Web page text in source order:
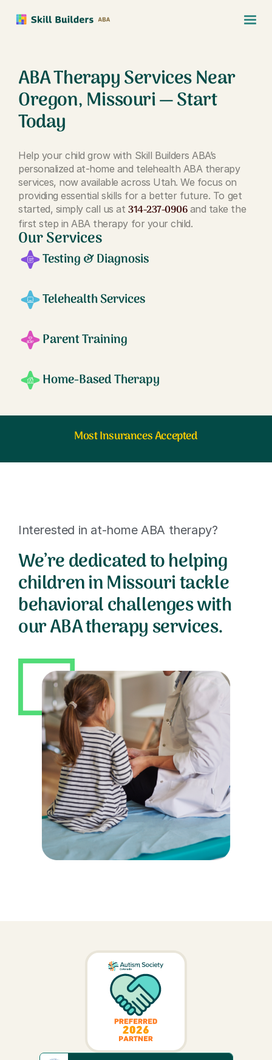
ABA Therapy Services Near
Oregon, Missouri — Start
Today
Help your child grow with Skill Builders ABA’s
personalized at-home and telehealth ABA therapy
services, now available across Utah. We focus on
providing essential skills for a better future. To get
started, simply call us at314-237-0906and take the
first step in ABA therapy for your child.
Our Services
Testing & Diagnosis
Telehealth Services
Parent Training
Home-Based Therapy
Most Insurances Accepted
Interested in at-home ABA therapy?
We’re dedicated to helping
children in Missouri tackle
behavioral challenges with
our ABA therapy services.